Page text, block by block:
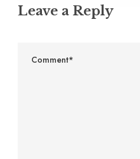
Leave a Reply